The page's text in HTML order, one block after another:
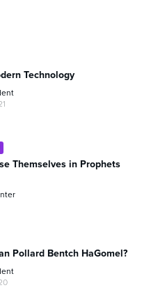
Technology
Themselves in Prophets
Pollard Bentch HaGomel?